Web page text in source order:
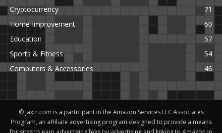
Cryptocurrency
71
Home Improvement
60
Education
57
Sports & Fitness
54
Computers & Accessories
46
© Jaxtr.com is a participant in the Amazon Services LLC Associates
Program, an affiliate advertising program designed to provide a means